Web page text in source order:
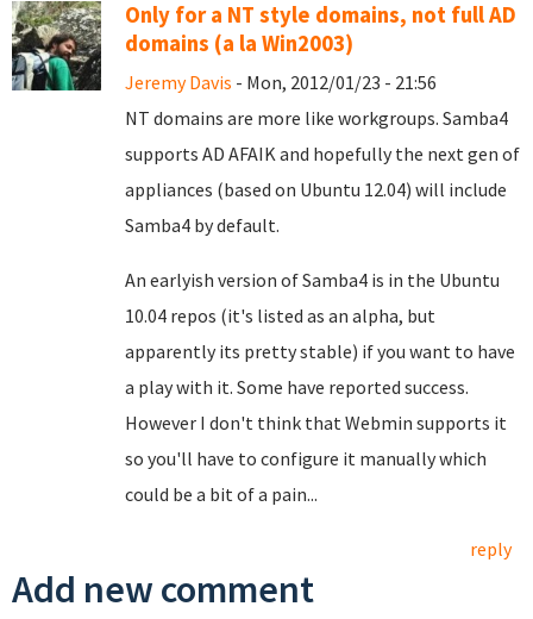
Only for a NT style domains, not full AD
domains (a la Win2003)
Jeremy Davis - Mon, 2012/01/23 - 21:56
NT domains are more like workgroups. Samba4
supports AD AFAIK and hopefully the next gen of
appliances (based on Ubuntu 12.04) will include
Samba4 by default.
An earlyish version of Samba4 is in the Ubuntu
10.04 repos (it's listed as an alpha, but
apparently its pretty stable) if you want to have
a play with it. Some have reported success.
However I don't think that Webmin supports it
so you'll have to configure it manually which
could be a bit of a pain...
reply
Add new comment